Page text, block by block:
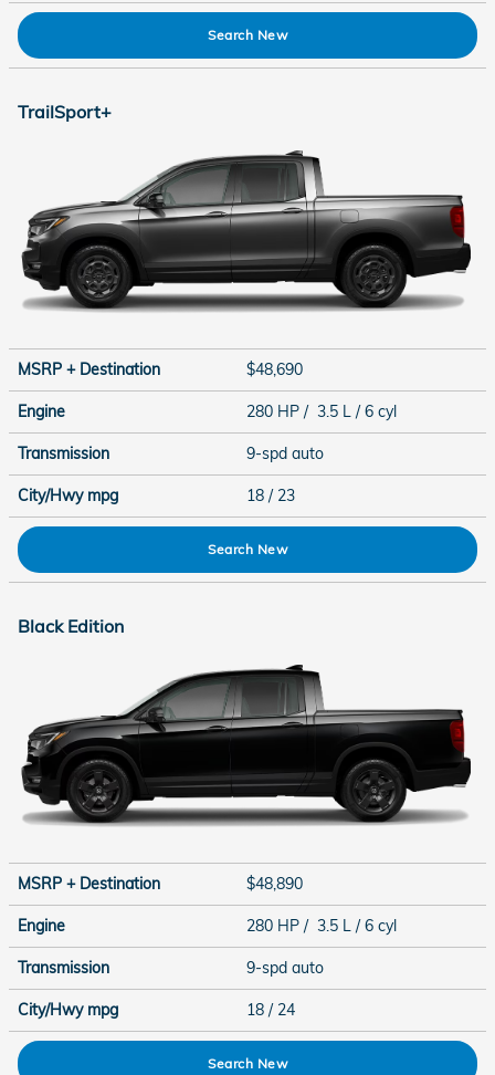
Search New
TrailSport+
MSRP + Destination $48,690
Engine 280 HP / 3.5 L / 6 cyl
Transmission 9-spd auto
City/Hwy mpg 18 / 23
Search New
Black Edition
MSRP + Destination $48,890
Engine 280 HP / 3.5 L / 6 cyl
Transmission 9-spd auto
City/Hwy mpg 18 / 24
Search New